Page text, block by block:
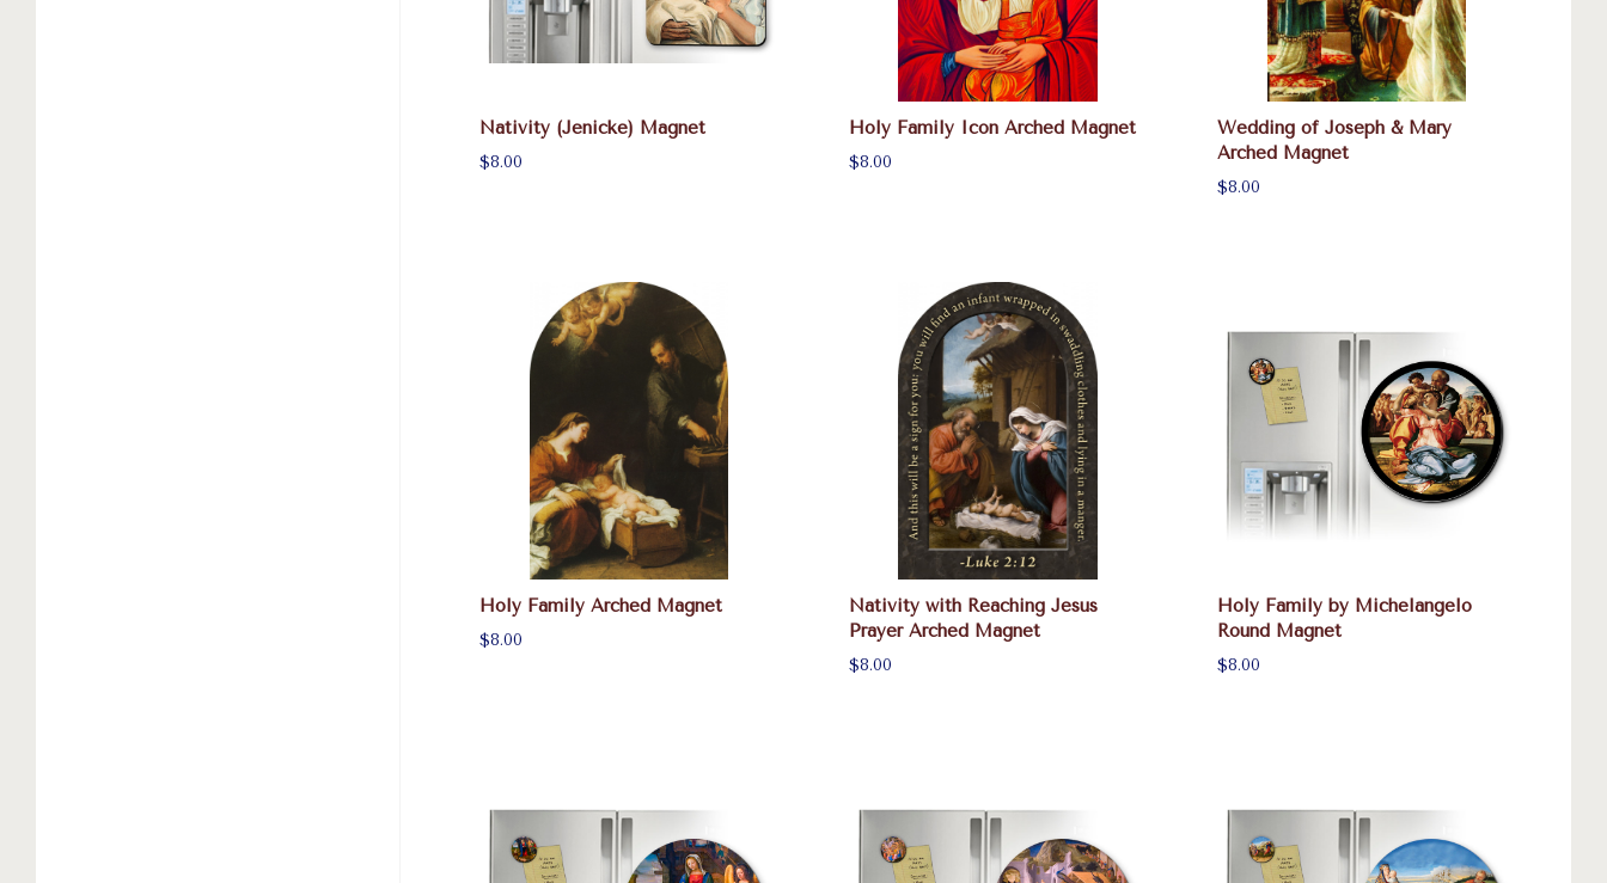
Nativity (Jenicke) Magnet
$8.00
Holy Family Icon Arched Magnet
$8.00
Wedding of Joseph & Mary
Arched Magnet
$8.00
Holy Family Arched Magnet
$8.00
Nativity with Reaching Jesus
Prayer Arched Magnet
$8.00
Holy Family by Michelangelo
Round Magnet
$8.00